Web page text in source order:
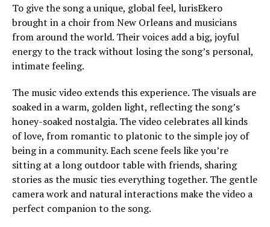
To give the song a unique, global feel, lurisEkero
brought in a choir from New Orleans and musicians
from around the world. Their voices add a big, joyful
energy to the track without losing the song’s personal,
intimate feeling.
The music video extends this experience. The visuals are
soaked in a warm, golden light, reflecting the song’s
honey-soaked nostalgia. The video celebrates all kinds
of love, from romantic to platonic to the simple joy of
being in a community. Each scene feels like you’re
sitting at a long outdoor table with friends, sharing
stories as the music ties everything together. The gentle
camera work and natural interactions make the video a
perfect companion to the song.